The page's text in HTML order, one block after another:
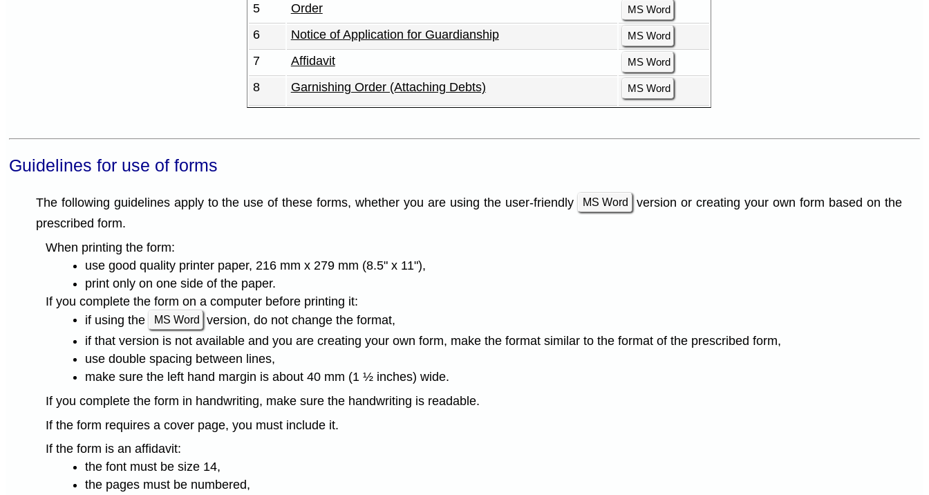
5 Order MS Word
6 Notice of Application for Guardianship MS Word
7 Affidavit MS Word
8 Garnishing Order (Attaching Debts) MS Word
Guidelines for use of forms
The following guidelines apply to the use of these forms, whether you are using the user-friendly MS Word
version or creating your own form based on the
prescribed form.
When printing the form:
use good quality printer paper, 216 mm x 279 mm (8.5" x 11"),
print only on one side of the paper.
If you complete the form on a computer before printing it:
if using the
MS Word
version, do not change the format,
if that version is not available and you are creating your own form, make the format similar to the format of the prescribed form,
use double spacing between lines,
make sure the left hand margin is about 40 mm (1 ½ inches) wide.
If you complete the form in handwriting, make sure the handwriting is readable.
If the form requires a cover page, you must include it.
If the form is an affidavit:
the font must be size 14,
the pages must be numbered,